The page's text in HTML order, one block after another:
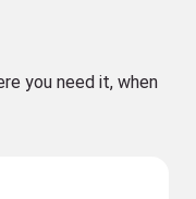
you need it, when